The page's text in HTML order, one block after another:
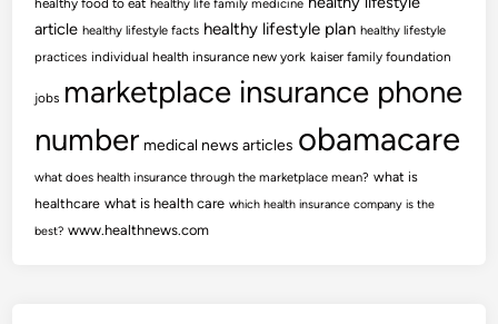
healthy food to eat healthy life family medicine
article healthy lifestyle facts healthy lifestyle plan healthy lifestyle
practices individual health insurance new york kaiser family foundation
jobs marketplace insurance phone
number medical news articles obamacare
what does health insurance through the marketplace mean? what is
healthcare what is health care which health insurance company is the
best? www.healthnews.com